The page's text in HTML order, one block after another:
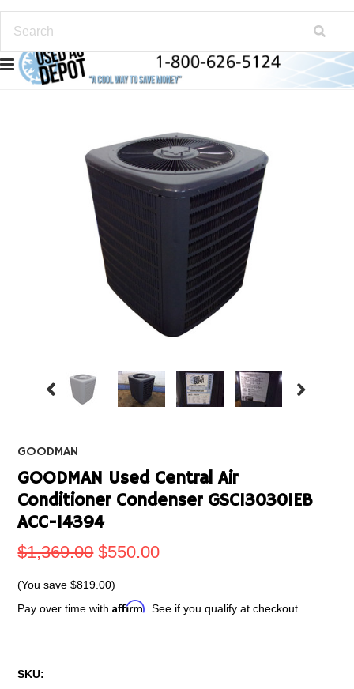
GOODMAN
GOODMAN Used Central Air
Conditioner Condenser GSC130301EB
ACC-14394
$1,369.00 $550.00
(You save$819.00)
Pay over time withAffirm . See if you qualify at checkout.
SKU: